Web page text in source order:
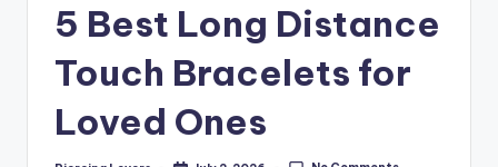
5 Best Long Distance
Touch Bracelets for
Loved Ones